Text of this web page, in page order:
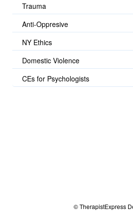
Trauma
Anti-Oppresive
NY Ethics
Domestic Violence
CEs for Psychologists
© TherapistExpress